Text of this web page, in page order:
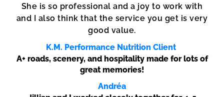
She is so professional and a joy to work with
and I also think that the service you get is very
good value.
K.M. Performance Nutrition Client
A+ roads, scenery, and hospitality made for lots of
great memories!
Andréa